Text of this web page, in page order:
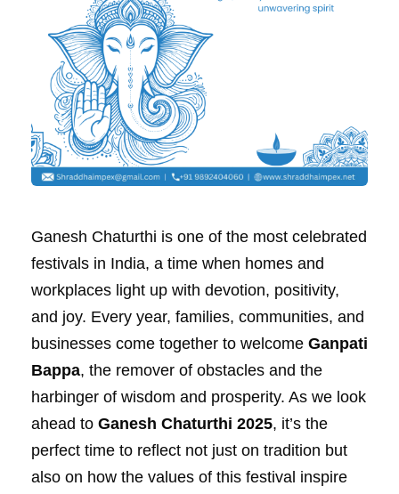
Ganesh Chaturthi is one of the most celebrated
festivals in India, a time when homes and
workplaces light up with devotion, positivity,
and joy. Every year, families, communities, and
businesses come together to welcome Ganpati
Bappa, the remover of obstacles and the
harbinger of wisdom and prosperity. As we look
ahead to Ganesh Chaturthi 2025, it’s the
perfect time to reflect not just on tradition but
also on how the values of this festival inspire